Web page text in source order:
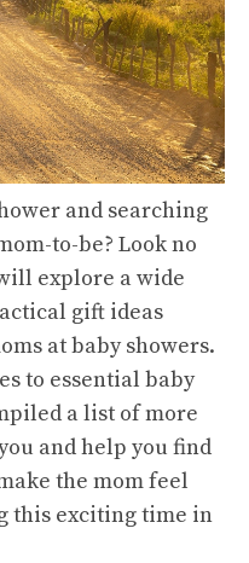
and searching
to-be? Look no
explore a wide
gift ideas
at baby showers.
to essential baby
a list of more
and help you find
the mom feel
this exciting time in